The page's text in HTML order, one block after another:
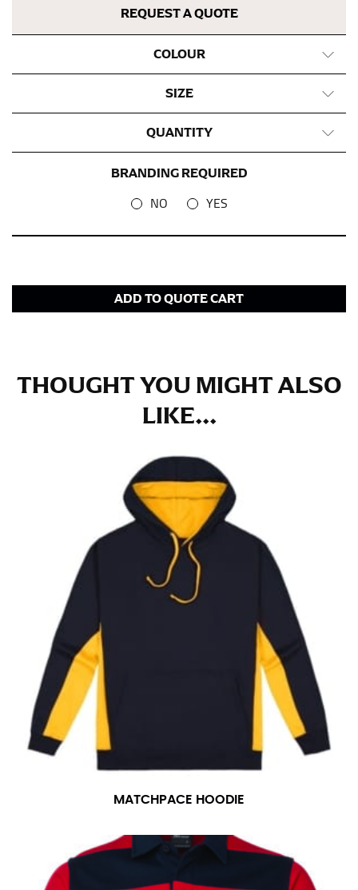
REQUEST A QUOTE
BRANDING REQUIRED
NO YES
COLOUR
SIZE
QUANTITY
ADD TO QUOTE CART
THOUGHT YOU MIGHT ALSO
LIKE...
MATCHPACE HOODIE